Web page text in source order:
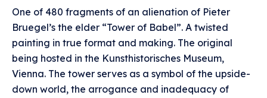
One of 480 fragments of an alienation of Pieter
Bruegel’s the elder “Tower of Babel”. A twisted
painting in true format and making. The original
being hosted in the Kunsthistorisches Museum,
Vienna. The tower serves as a symbol of the upside-
down world, the arrogance and inadequacy of